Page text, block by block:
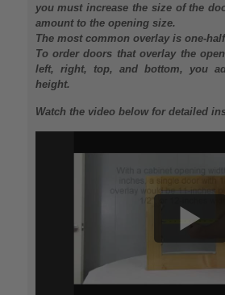
you must increase the size of the
amount to the opening size.
The most common overlay is one-
To order doors that overlay the
left, right, top, and bottom, you
height.
Watch the video below for detailed